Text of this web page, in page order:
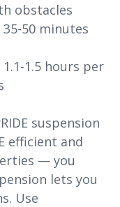
obstacles
50 minutes
1.5 hours per
suspension
efficient and
— you
lets you
Use